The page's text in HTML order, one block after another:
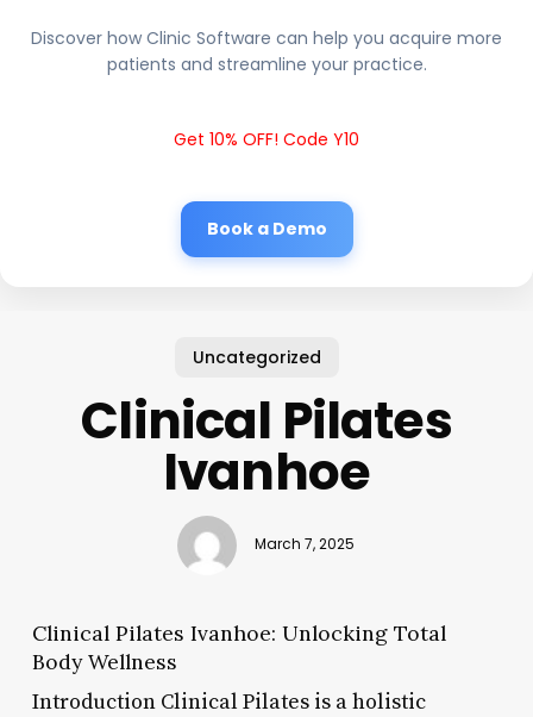
Discover how Clinic Software can help you acquire more
patients and streamline your practice.
Get 10% OFF! Code Y10
Book a Demo
Uncategorized
Clinical Pilates
Ivanhoe
March 7, 2025
Clinical Pilates Ivanhoe: Unlocking Total
Body Wellness
Introduction Clinical Pilates is a holistic